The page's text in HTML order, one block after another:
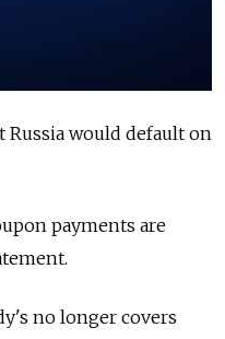
Russia would default on
payments are
no longer covers